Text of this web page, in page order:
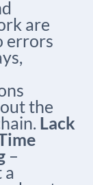
are
errors
the
Lack
–